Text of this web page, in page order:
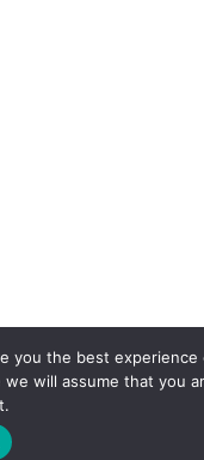
you the best experience
will assume that you